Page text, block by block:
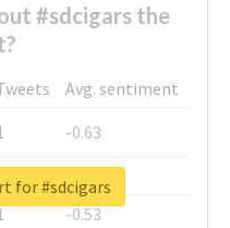
#sdcigars the
Avg. sentiment
-0.63
-0.6
-0.53
for #sdcigars